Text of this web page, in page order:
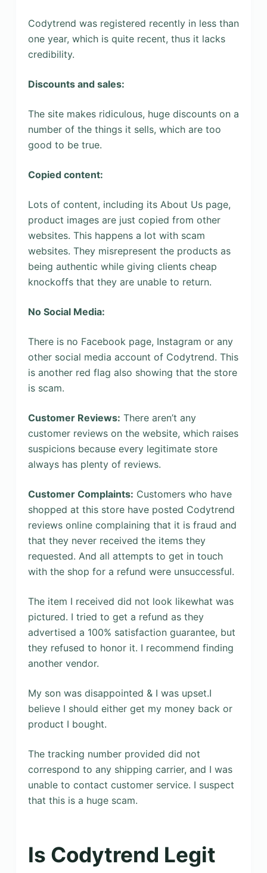
Codytrend was registered recently in less than
one year, which is quite recent, thus it lacks
credibility.
Discounts and sales:
The site makes ridiculous, huge discounts on a
number of the things it sells, which are too
good to be true.
Copied content:
Lots of content, including its About Us page,
product images are just copied from other
websites. This happens a lot with scam
websites. They misrepresent the products as
being authentic while giving clients cheap
knockoffs that they are unable to return.
No Social Media:
There is no Facebook page, Instagram or any
other social media account of Codytrend. This
is another red flag also showing that the store
is scam.
Customer Reviews: There aren’t any
customer reviews on the website, which raises
suspicions because every legitimate store
always has plenty of reviews.
Customer Complaints: Customers who have
shopped at this store have posted Codytrend
reviews online complaining that it is fraud and
that they never received the items they
requested. And all attempts to get in touch
with the shop for a refund were unsuccessful.
The item I received did not look likewhat was
pictured. I tried to get a refund as they
advertised a 100% satisfaction guarantee, but
they refused to honor it. I recommend finding
another vendor.
My son was disappointed & I was upset.I
believe I should either get my money back or
product I bought.
The tracking number provided did not
correspond to any shipping carrier, and I was
unable to contact customer service. I suspect
that this is a huge scam.
Is Codytrend Legit